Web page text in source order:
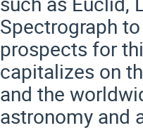
Spectrograph
prospects for
capitalizes on
and the
astronomy and